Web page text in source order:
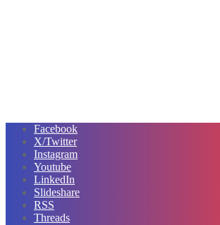
Facebook
X/Twitter
Instagram
Youtube
LinkedIn
Slideshare
RSS
Threads